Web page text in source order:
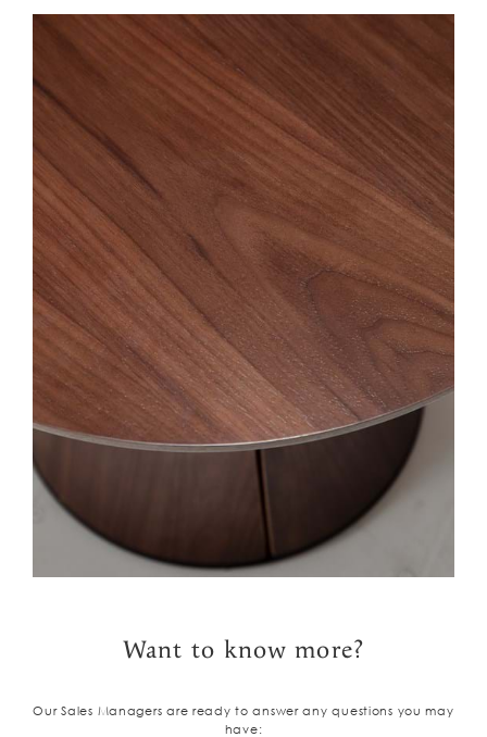
Want to know more?
Our Sales Managers are ready to answer any questions you may
have: